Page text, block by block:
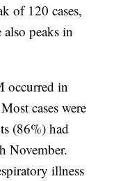
of 120 cases,
peaks in
occurred in
cases were
(86%) had
November.
illness